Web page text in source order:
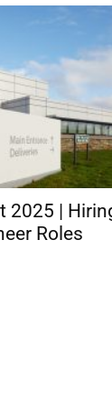
2025 |
Roles